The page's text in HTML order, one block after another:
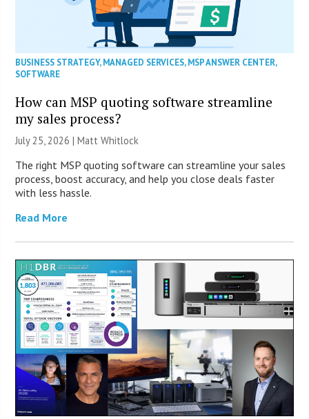
BUSINESS STRATEGY,MANAGED SERVICES,MSP ANSWER CENTER,
SOFTWARE
How can MSP quoting software streamline
my sales process?
July 25, 2026 |Matt Whitlock
The right MSP quoting software can streamline your sales
process, boost accuracy, and help you close deals faster
with less hassle.
Read More